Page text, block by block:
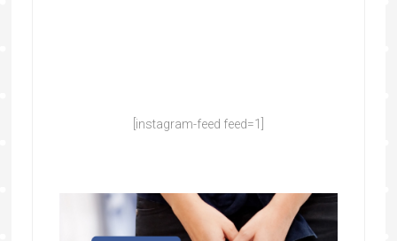
[instagram-feed feed=1]